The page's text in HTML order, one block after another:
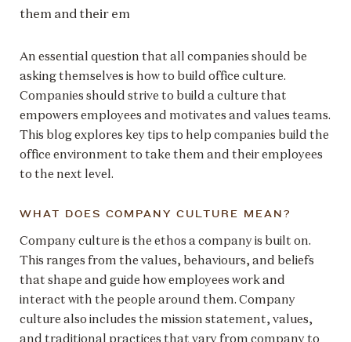
them and their em
An essential question that all companies should be
asking themselves is how to build office culture.
Companies should strive to build a culture that
empowers employees and motivates and values teams.
This blog explores key tips to help companies build the
office environment to take them and their employees
to the next level.
WHAT DOES COMPANY CULTURE MEAN?
Company culture is the ethos a company is built on.
This ranges from the values, behaviours, and beliefs
that shape and guide how employees work and
interact with the people around them. Company
culture also includes the mission statement, values,
and traditional practices that vary from company to